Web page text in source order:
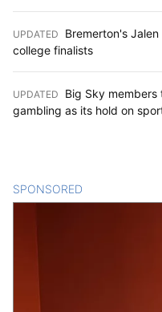
UPDATED
Bremerton's
college finalists
UPDATED
Big Sky
gambling as its hold on
SPONSORED